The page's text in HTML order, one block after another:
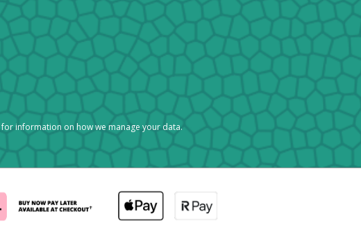
for information on how we manage your data.